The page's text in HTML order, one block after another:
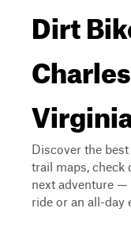
Dirt
Discover the
trail maps,
next adventure
ride or an all-day